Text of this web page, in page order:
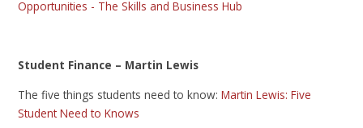
Opportunities - The Skills and Business Hub
Student Finance – Martin Lewis
The five things students need to know:Martin Lewis: Five
Student Need to Knows